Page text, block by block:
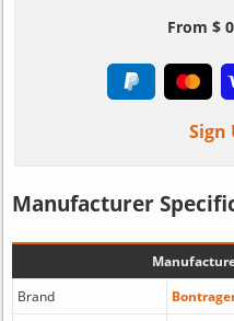
From $
Sign
Manufacturer
Brand